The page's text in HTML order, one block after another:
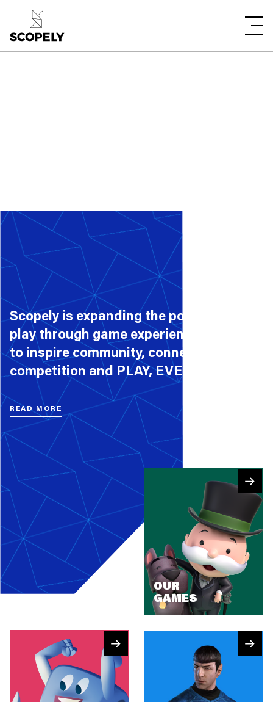
Scopely is expanding the possibilities of
play through game experiences that aim
to inspire community, connection,
competition and PLAY, EVERY DAY.
READ MORE
OUR
GAMES